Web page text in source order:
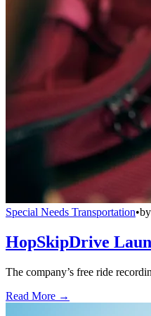
Special Needs Transportation•by
HopSkipDrive
The company’s free ride
Read More →